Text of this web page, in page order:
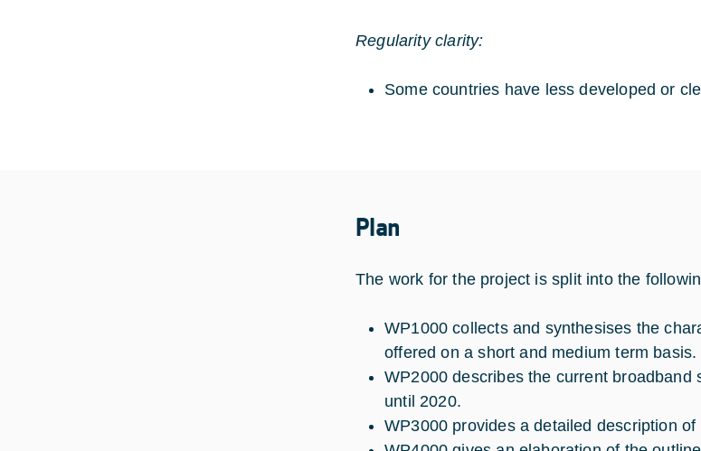
Regularity clarity:
Some countries have less developed or
Plan
The work for the project is split into the
WP1000 collects and synthesises the
offered on a short and medium term basis.
WP2000 describes the current
until 2020.
WP3000 provides a detailed description